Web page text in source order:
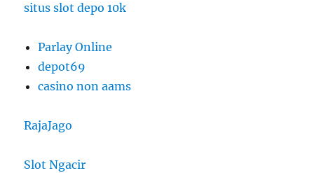
situs slot depo 10k
Parlay Online
depot69
casino non aams
RajaJago
Slot Ngacir